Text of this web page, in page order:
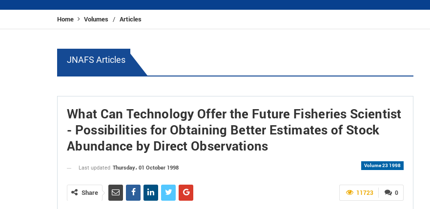
Home Volumes / Articles
JNAFS Articles
What Can Technology Offer the Future Fisheries Scientist
- Possibilities for Obtaining Better Estimates of Stock
Abundance by Direct Observations
Volume 23 1998
Last updated Thursday، 01 October 1998
0
11723
Share